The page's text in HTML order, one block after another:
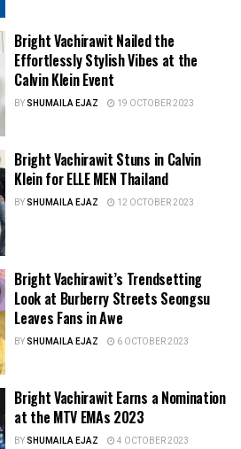
Bright Vachirawit Nailed the
Effortlessly Stylish Vibes at the
Calvin Klein Event
BYSHUMAILA EJAZ 19 OCTOBER 2023
Bright Vachirawit Stuns in Calvin
Klein for ELLE MEN Thailand
BYSHUMAILA EJAZ 12 OCTOBER 2023
Bright Vachirawit’s Trendsetting
Look at Burberry Streets Seongsu
Leaves Fans in Awe
BYSHUMAILA EJAZ 6 OCTOBER 2023
Bright Vachirawit Earns a Nomination
at the MTV EMAs 2023
BYSHUMAILA EJAZ 4 OCTOBER 2023